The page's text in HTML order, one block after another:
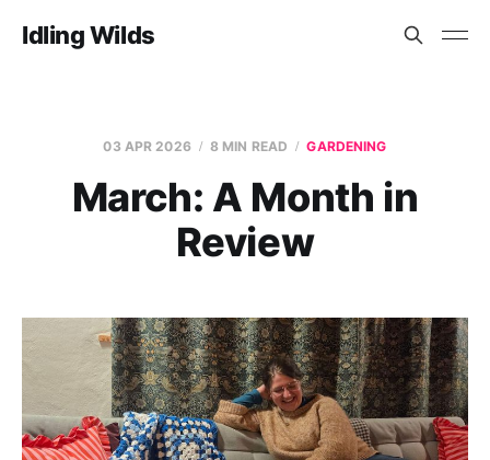
Idling Wilds
03 APR 2026 8 MIN READ GARDENING
March: A Month in
Review